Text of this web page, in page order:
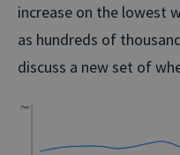
increase on the lowest
as hundreds of
discuss a new set of